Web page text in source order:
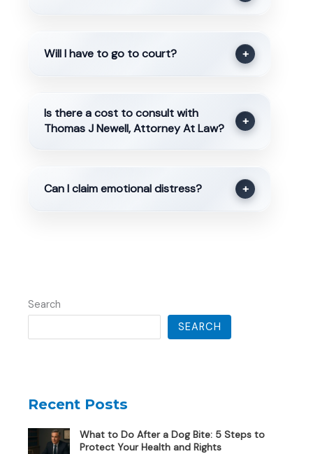
Will I have to go to court? +
Is there a cost to consult with
Thomas J Newell, Attorney At Law?
+
Can I claim emotional distress? +
Search
SEARCH
Recent Posts
What to Do After a Dog Bite: 5 Steps to
Protect Your Health and Rights